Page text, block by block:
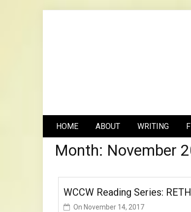
HOME ABOUT WRITING
Month: November
WCCW Reading Series:
On November 14, 2017